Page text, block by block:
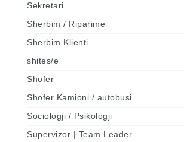
Sekretari
Sherbim / Riparime
Sherbim Klienti
shites/e
Shofer
Shofer Kamioni / autobusi
Sociologji / Psikologji
Supervizor | Team Leader